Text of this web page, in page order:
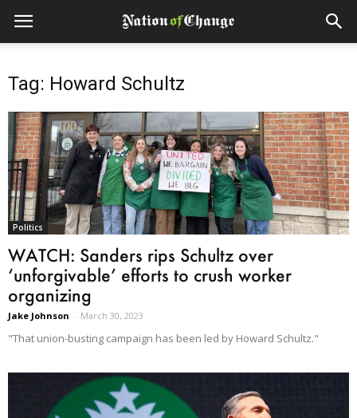
Tag: Howard Schultz
Politics
WATCH: Sanders rips Schultz over
‘unforgivable’ efforts to crush worker
organizing
Jake Johnson - March 30, 2023
"That union-busting campaign has been led by Howard Schultz."